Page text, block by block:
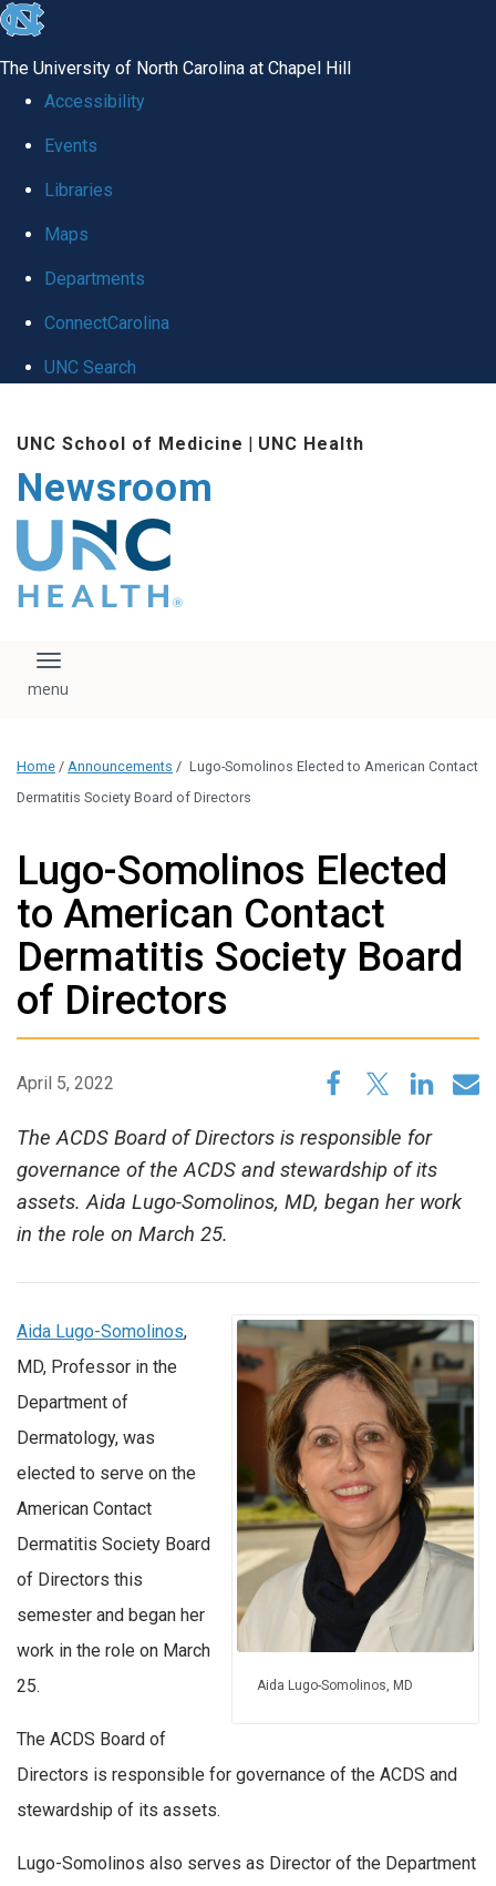
skip
global
The University of North Carolina at Chapel Hill
Accessibility
Events
Libraries
Maps
Departments
ConnectCarolina
UNC Search
main
content
UNC School of Medicine | UNC Health
Newsroom
The UNC Health logo
falls under strict
regulation. We ask
that you please do
download, save, or
logo without written
administration.
Please contact our
Toggle navigation
Home / Announcements / Lugo-Somolinos Elected to American Contact
Dermatitis Society Board of Directors
Lugo-Somolinos Elected
to American Contact
Dermatitis Society Board
of Directors
April 5, 2022
The ACDS Board of Directors is responsible for
governance of the ACDS and stewardship of its
assets. Aida Lugo-Somolinos, MD, began her work
in the role on March 25.
Aida Lugo-Somolinos, MD
Aida Lugo-Somolinos,
MD, Professor in the
Department of
Dermatology, was
elected to serve on the
American Contact
Dermatitis Society Board
of Directors this
semester and began her
work in the role on March
25.
The ACDS Board of
Directors is responsible for governance of the ACDS and
stewardship of its assets.
Lugo-Somolinos also serves as Director of the Department